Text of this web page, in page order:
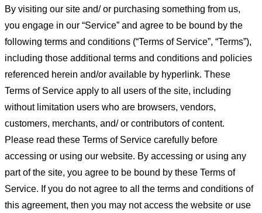
By visiting our site and/ or purchasing something from us,
you engage in our “Service” and agree to be bound by the
following terms and conditions (“Terms of Service”, “Terms”),
including those additional terms and conditions and policies
referenced herein and/or available by hyperlink. These
Terms of Service apply to all users of the site, including
without limitation users who are browsers, vendors,
customers, merchants, and/ or contributors of content.
Please read these Terms of Service carefully before
accessing or using our website. By accessing or using any
part of the site, you agree to be bound by these Terms of
Service. If you do not agree to all the terms and conditions of
this agreement, then you may not access the website or use